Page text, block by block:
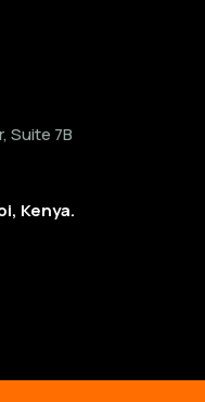
Suite 7B
Kenya.